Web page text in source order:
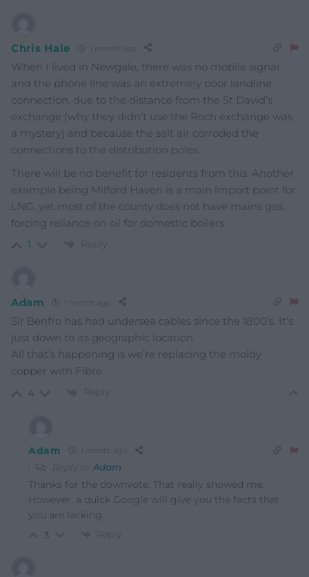
Chris Hale 1 month ago
When I lived in Newgale, there was no mobile signal
and the phone line was an extremely poor landline
connection, due to the distance from the St David’s
exchange (why they didn’t use the Roch exchange was
a mystery) and because the salt air corroded the
connections to the distribution poles.
There will be no benefit for residents from this. Another
example being Milford Haven is a main import point for
LNG, yet most of the county does not have mains gas,
forcing reliance on oil for domestic boilers.
1 Reply
Adam 1 month ago
Sir Benfro has had undersea cables since the 1800’s. It’s
just down to its geographic location.
All that’s happening is we’re replacing the moldy
copper with Fibre.
4 Reply
Adam 1 month ago
Reply to Adam
Thanks for the downvote. That really showed me.
However, a quick Google will give you the facts that
you are lacking.
3 Reply